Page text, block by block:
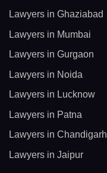
Lawyers in Ghaziabad
Lawyers in Mumbai
Lawyers in Gurgaon
Lawyers in Noida
Lawyers in Lucknow
Lawyers in Patna
Lawyers in Chandigarh
Lawyers in Jaipur